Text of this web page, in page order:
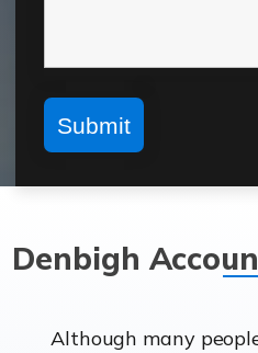
Denbigh
Although many